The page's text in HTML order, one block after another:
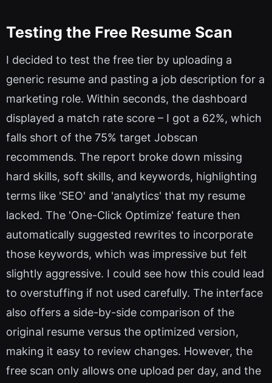
Testing the Free Resume Scan
I decided to test the free tier by uploading a
generic resume and pasting a job description for a
marketing role. Within seconds, the dashboard
displayed a match rate score – I got a 62%, which
falls short of the 75% target Jobscan
recommends. The report broke down missing
hard skills, soft skills, and keywords, highlighting
terms like 'SEO' and 'analytics' that my resume
lacked. The 'One-Click Optimize' feature then
automatically suggested rewrites to incorporate
those keywords, which was impressive but felt
slightly aggressive. I could see how this could lead
to overstuffing if not used carefully. The interface
also offers a side-by-side comparison of the
original resume versus the optimized version,
making it easy to review changes. However, the
free scan only allows one upload per day, and the